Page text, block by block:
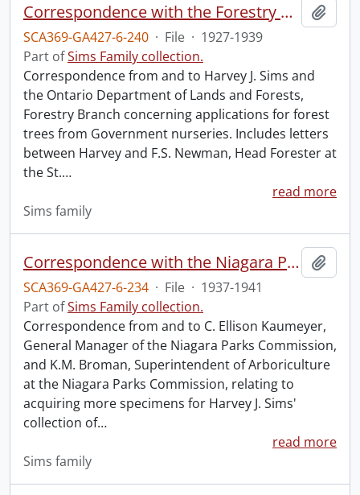
Correspondence with the Forestry Branch, Department of Lands and Forests, Ontario.
SCA369-GA427-6-240 · File · 1927-1939
Part ofSims Family collection.
Correspondence from and to Harvey J. Sims and
the Ontario Department of Lands and Forests,
Forestry Branch concerning applications for forest
trees from Government nurseries. Includes letters
between Harvey and F.S. Newman, Head Forester at
the St.…
read more
Sims family
Correspondence with the Niagara Parks Commission.
SCA369-GA427-6-234 · File · 1937-1941
Part ofSims Family collection.
Correspondence from and to C. Ellison Kaumeyer,
General Manager of the Niagara Parks Commission,
and K.M. Broman, Superintendent of Arboriculture
at the Niagara Parks Commission, relating to
acquiring more specimens for Harvey J. Sims'
collection of…
read more
Sims family